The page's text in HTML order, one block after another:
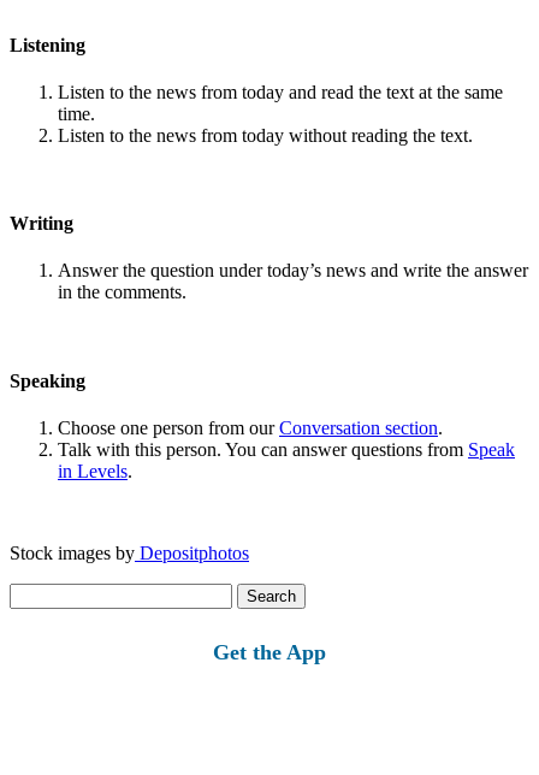
Listening
Listen to the news from today and read the text at the same
time.
Listen to the news from today without reading the text.
Writing
Answer the question under today’s news and write the answer
in the comments.
Speaking
Choose one person from ourConversation section.
Talk with this person. You can answer questions from Speak
in Levels.
Stock images by Depositphotos
for:
Get the App